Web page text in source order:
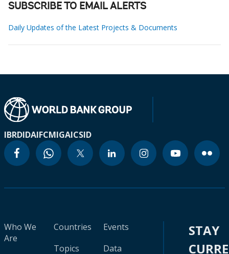
SUBSCRIBE TO EMAIL ALERTS
Daily Updates of the Latest Projects & Documents
IBRDIDAIFCMIGAICSID
Who We
Are
Countries
Topics
Events
Data
STAY